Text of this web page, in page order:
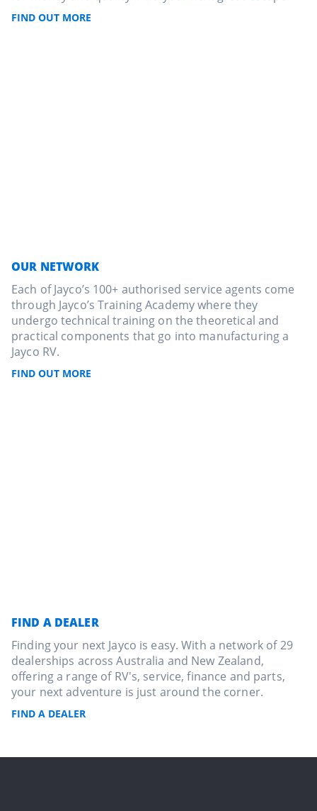
FIND OUT MORE
OUR NETWORK
Each of Jayco’s 100+ authorised service agents come
through Jayco’s Training Academy where they
undergo technical training on the theoretical and
practical components that go into manufacturing a
Jayco RV.
FIND OUT MORE
FIND A DEALER
Finding your next Jayco is easy. With a network of 29
dealerships across Australia and New Zealand,
offering a range of RV's, service, finance and parts,
your next adventure is just around the corner.
FIND A DEALER